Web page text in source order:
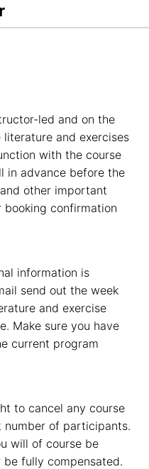
led and on the
and exercises
with the course
in advance before the
other important
confirmation
information is
send out the week
and exercise
Make sure you have
current program
to cancel any course
of participants.
will of course be
fully compensated.